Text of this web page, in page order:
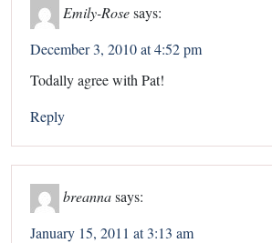
Emily-Rosesays:
December 3, 2010 at 4:52 pm
Todally agree with Pat!
Reply
breannasays:
January 15, 2011 at 3:13 am